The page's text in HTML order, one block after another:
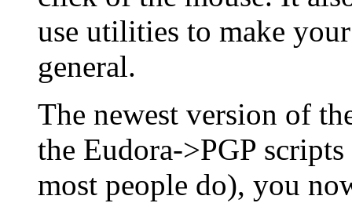
use utilities to make
general.
The newest version of
the Eudora->PGP
most people do), you